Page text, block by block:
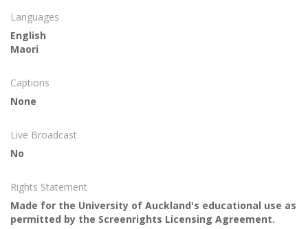
Languages
English
Maori
Captions
None
Live Broadcast
No
Rights Statement
Made for the University of Auckland's educational use as
permitted by the Screenrights Licensing Agreement.